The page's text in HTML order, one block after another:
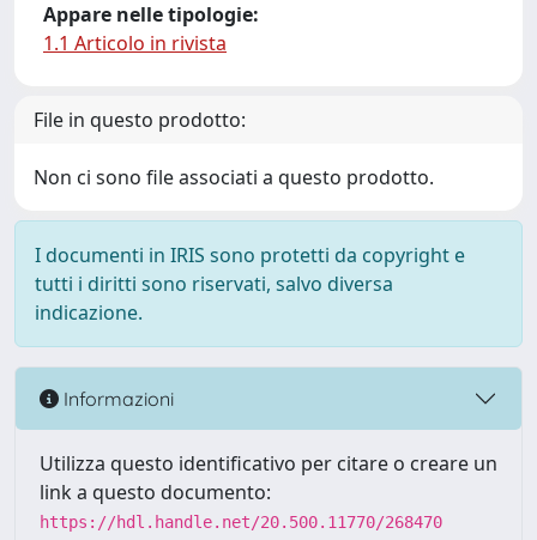
Appare nelle tipologie:
1.1 Articolo in rivista
File in questo prodotto:
Non ci sono file associati a questo prodotto.
I documenti in IRIS sono protetti da copyright e
tutti i diritti sono riservati, salvo diversa
indicazione.
Informazioni
Utilizza questo identificativo per citare o creare un
link a questo documento:
https://hdl.handle.net/20.500.11770/268470